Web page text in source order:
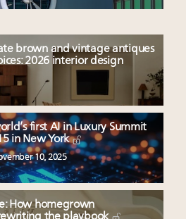
brown and vintage antiques
2026 interior design
first AI in Luxury Summit
in New York
10, 2025
How homegrown
the playbook